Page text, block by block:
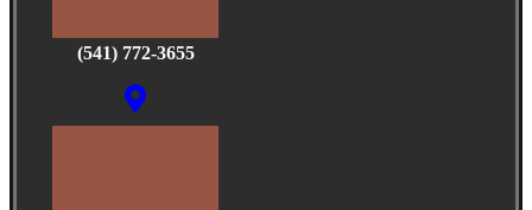
(541) 772-3655